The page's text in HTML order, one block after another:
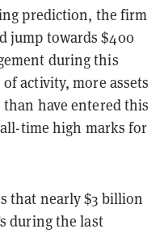
prediction, the firm
jump towards $400
during this
activity, more assets
have entered this
time high marks for
that nearly $3 billion
during the last